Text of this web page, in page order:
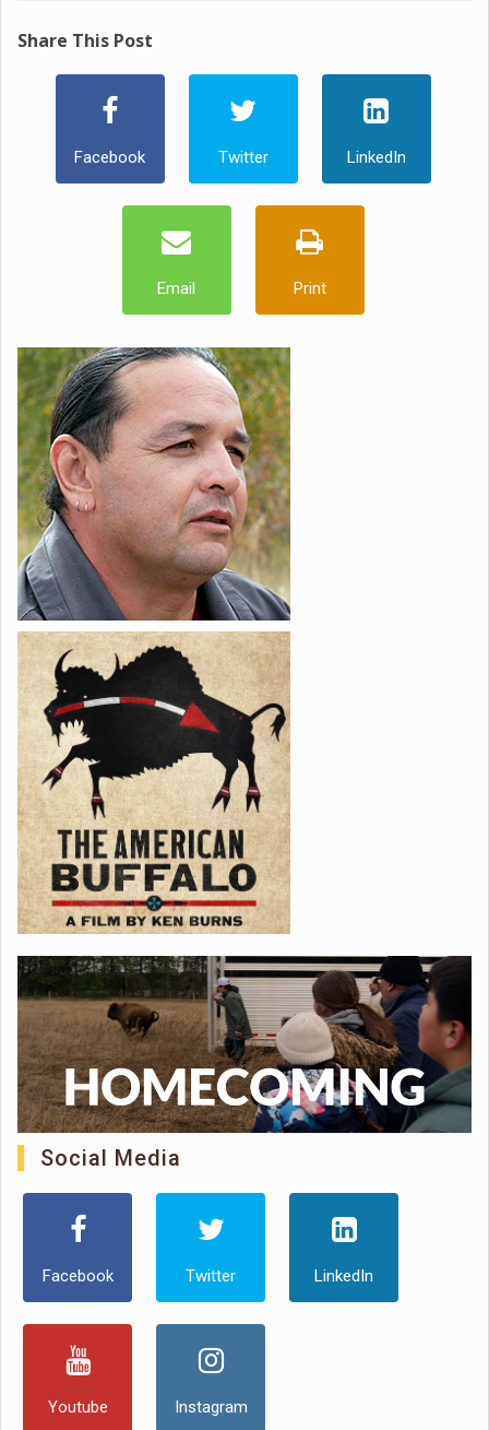
Share This Post
Facebook Twitter LinkedIn
Email Print
Social Media
Facebook Twitter LinkedIn
Youtube Instagram